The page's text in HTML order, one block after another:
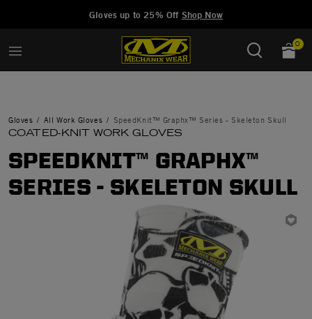
Gloves up to 25% Off Shop Now
0
Gloves All Work Gloves SpeedKnit™ Graphx™ Series - Skeleton Skull
COATED-KNIT WORK GLOVES
SPEEDKNIT™ GRAPHX™
SERIES - SKELETON SKULL
Manage Wishlist